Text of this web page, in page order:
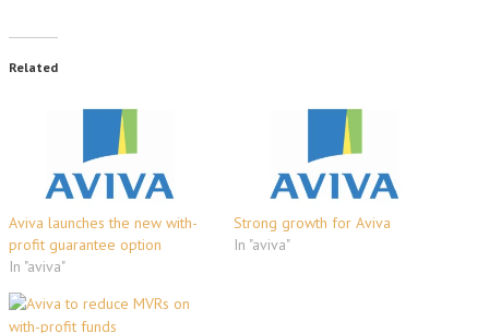
Related
Aviva launches the new with-
profit guarantee option
In "aviva"
Strong growth for Aviva
In "aviva"